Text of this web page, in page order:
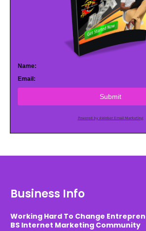
Name:
Email:
Submit
Powered by AWeber Email Marketing
Business Info
Working Hard To Change
BS Internet Marketing Community